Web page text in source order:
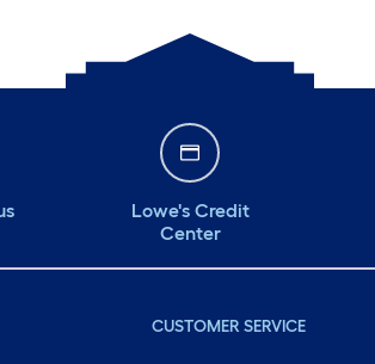
Lowe's Credit
Center
CUSTOMER SERVICE